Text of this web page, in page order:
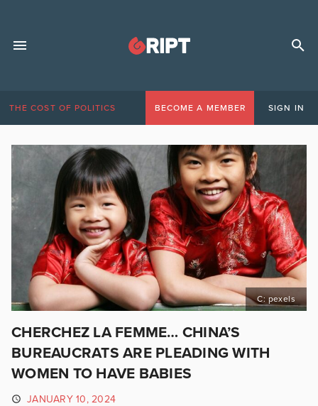
THE COST OF POLITICS BECOME A MEMBER SIGN IN
C: pexels
CHERCHEZ LA FEMME… CHINA’S
BUREAUCRATS ARE PLEADING WITH
WOMEN TO HAVE BABIES
JANUARY 10, 2024